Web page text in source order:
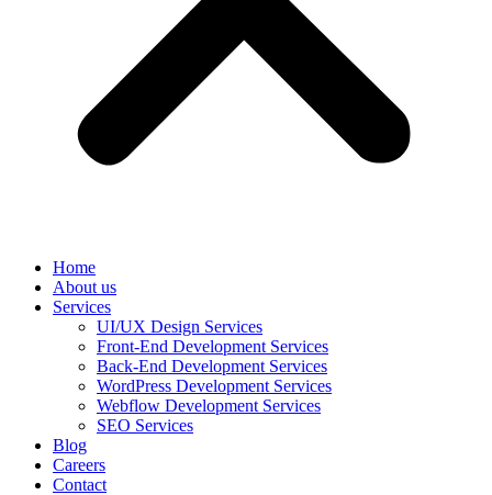
Home
About us
Services
UI/UX Design Services
Front-End Development Services
Back-End Development Services
WordPress Development Services
Webflow Development Services
SEO Services
Blog
Careers
Contact